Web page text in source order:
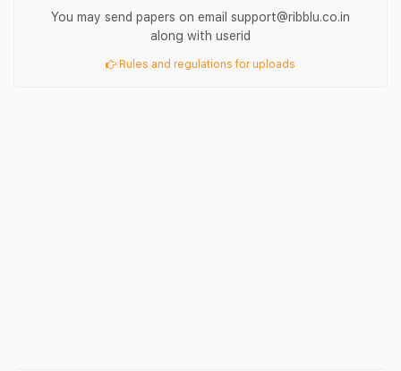
You may send papers on email support@ribblu.co.in
along with userid
Rules and regulations for uploads